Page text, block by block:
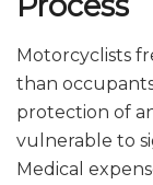
Motorcyclists
than
protection of
vulnerable to
Medical